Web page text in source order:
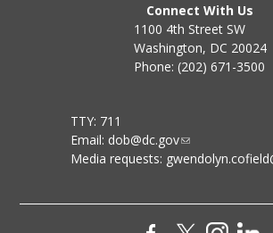
Connect With Us
1100 4th Street SW
Washington, DC 20024
Phone: (202) 671-3500
TTY: 711
Email: dob@dc.gov
Media requests: